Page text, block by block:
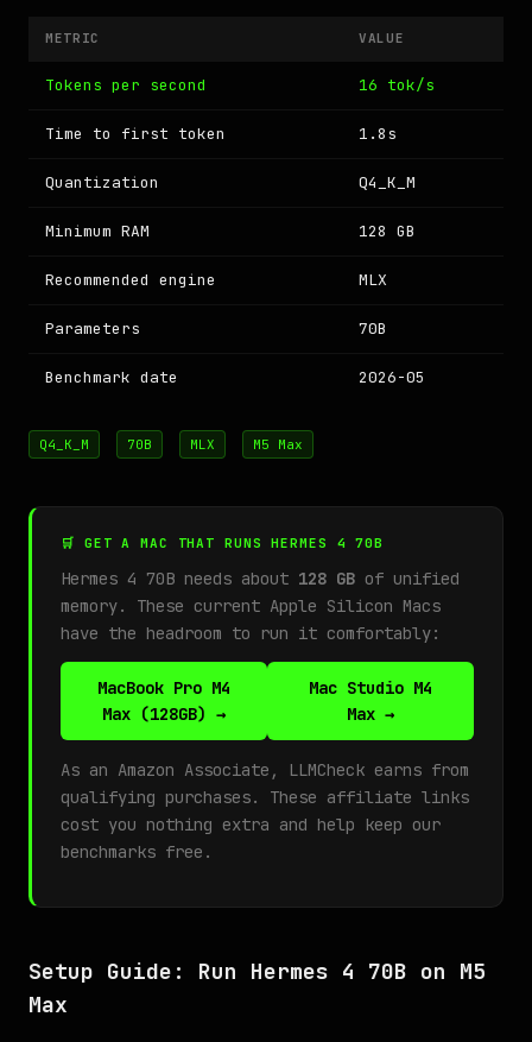
METRIC VALUE
Tokens per second 16 tok/s
Time to first token 1.8s
Quantization Q4_K_M
Minimum RAM 128 GB
Recommended engine MLX
Parameters 70B
Benchmark date 2026-05
Q4_K_M 70B MLX M5 Max
🛒 GET A MAC THAT RUNS HERMES 4 70B
Hermes 4 70B needs about 128 GB of unified
memory. These current Apple Silicon Macs
have the headroom to run it comfortably:
MacBook Pro M4
Max (128GB) →
Mac Studio M4
Max →
As an Amazon Associate, LLMCheck earns from
qualifying purchases. These affiliate links
cost you nothing extra and help keep our
benchmarks free.
Setup Guide: Run Hermes 4 70B on M5
Max